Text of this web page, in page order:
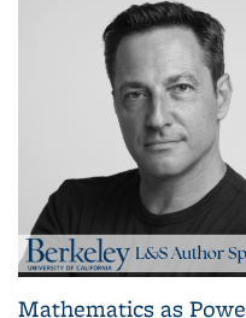
Mathematics as